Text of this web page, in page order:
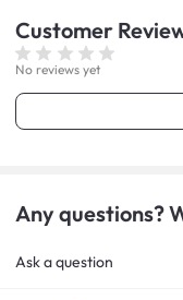
Customer
No reviews yet
Any questions?
Ask a question